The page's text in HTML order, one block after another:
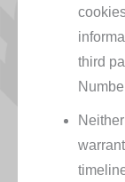
third